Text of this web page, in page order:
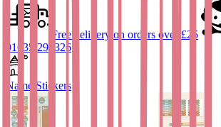
Free delivery on orders over £25
01635 298326
Name Stickers